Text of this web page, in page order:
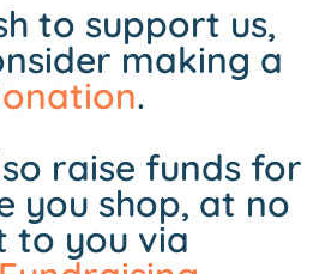
to support us,
making a
.
raise funds for
you shop, at no
to you via